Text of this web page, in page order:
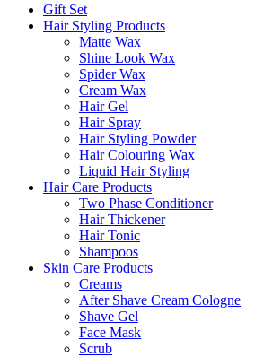
Gift Set
Hair Styling Products
Matte Wax
Shine Look Wax
Spider Wax
Cream Wax
Hair Gel
Hair Spray
Hair Styling Powder
Hair Colouring Wax
Liquid Hair Styling
Hair Care Products
Two Phase Conditioner
Hair Thickener
Hair Tonic
Shampoos
Skin Care Products
Creams
After Shave Cream Cologne
Shave Gel
Face Mask
Scrub